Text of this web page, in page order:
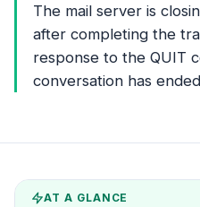
The mail server is
after completing the
response to the QUIT
conversation has
AT A GLANCE